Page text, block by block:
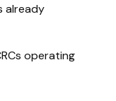
already
operating